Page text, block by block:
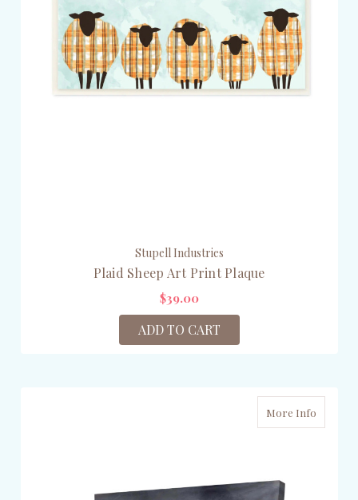
Stupell Industries
Plaid Sheep Art Print Plaque
$39.00
ADD TO CART
More Info